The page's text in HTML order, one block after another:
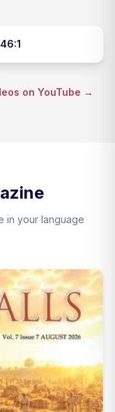
on YouTube →
in your language